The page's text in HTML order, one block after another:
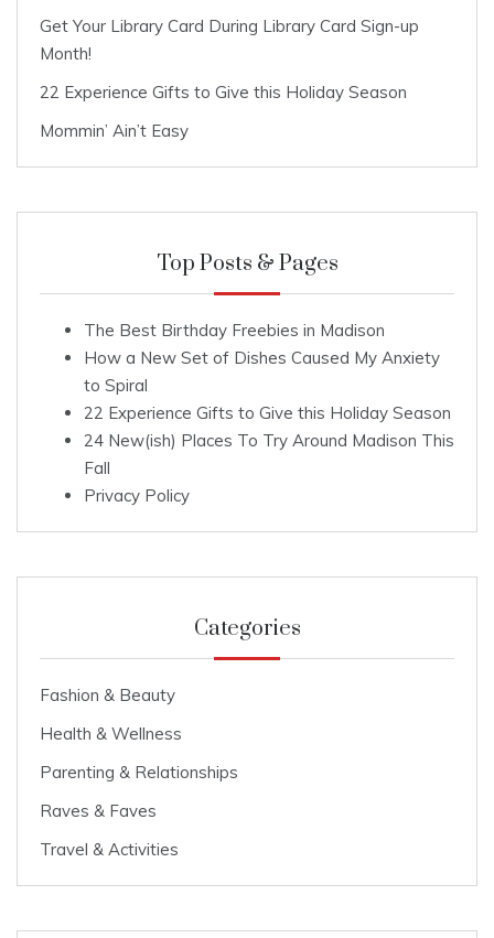
Get Your Library Card During Library Card Sign-up
Month!
22 Experience Gifts to Give this Holiday Season
Mommin’ Ain’t Easy
Top Posts & Pages
The Best Birthday Freebies in Madison
How a New Set of Dishes Caused My Anxiety
to Spiral
22 Experience Gifts to Give this Holiday Season
24 New(ish) Places To Try Around Madison This
Fall
Privacy Policy
Categories
Fashion & Beauty
Health & Wellness
Parenting & Relationships
Raves & Faves
Travel & Activities